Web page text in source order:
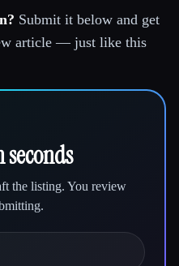
Submit it below and get
article — just like this
the listing. You review